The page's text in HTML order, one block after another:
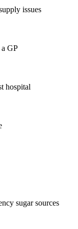
issues
GP
hospital
sugar sources